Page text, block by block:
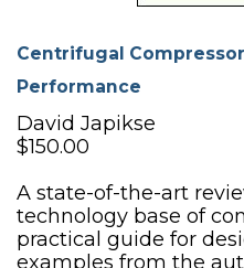
Centrifugal
Performance
David Japikse
$150.00
A state-of-the-art
technology base of
practical guide for
examples from the